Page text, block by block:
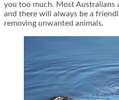
you too much. Most Australians
and there will always be a
removing unwanted animals.